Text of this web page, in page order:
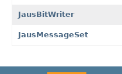
JausBitWriter
JausMessageSet